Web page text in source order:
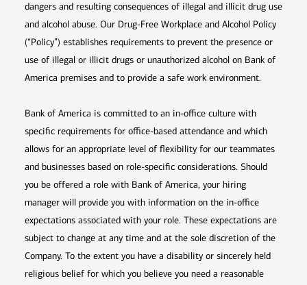
dangers and resulting consequences of illegal and illicit drug use
and alcohol abuse. Our Drug-Free Workplace and Alcohol Policy
(“Policy”) establishes requirements to prevent the presence or
use of illegal or illicit drugs or unauthorized alcohol on Bank of
America premises and to provide a safe work environment.
Bank of America is committed to an in-office culture with
specific requirements for office-based attendance and which
allows for an appropriate level of flexibility for our teammates
and businesses based on role-specific considerations. Should
you be offered a role with Bank of America, your hiring
manager will provide you with information on the in-office
expectations associated with your role. These expectations are
subject to change at any time and at the sole discretion of the
Company. To the extent you have a disability or sincerely held
religious belief for which you believe you need a reasonable